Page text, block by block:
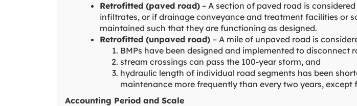
Retrofitted (paved road) – A section of paved road is
infiltrates, or if drainage conveyance and treatment facilities or
maintained such that they are functioning as designed.
Retrofitted (unpaved road) – A mile of unpaved road is
BMPs have been designed and implemented to
stream crossings can pass the 100-year storm, and
hydraulic length of individual road segments has been
maintenance more frequently than every two years,
Accounting Period and Scale